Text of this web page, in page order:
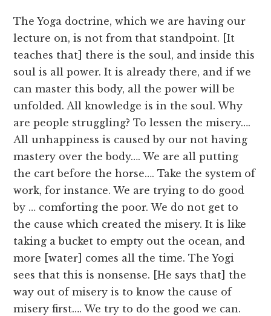
The Yoga doctrine, which we are having our
lecture on, is not from that standpoint. [It
teaches that] there is the soul, and inside this
soul is all power. It is already there, and if we
can master this body, all the power will be
unfolded. All knowledge is in the soul. Why
are people struggling? To lessen the misery….
All unhappiness is caused by our not having
mastery over the body…. We are all putting
the cart before the horse…. Take the system of
work, for instance. We are trying to do good
by … comforting the poor. We do not get to
the cause which created the misery. It is like
taking a bucket to empty out the ocean, and
more [water] comes all the time. The Yogi
sees that this is nonsense. [He says that] the
way out of misery is to know the cause of
misery first…. We try to do the good we can.